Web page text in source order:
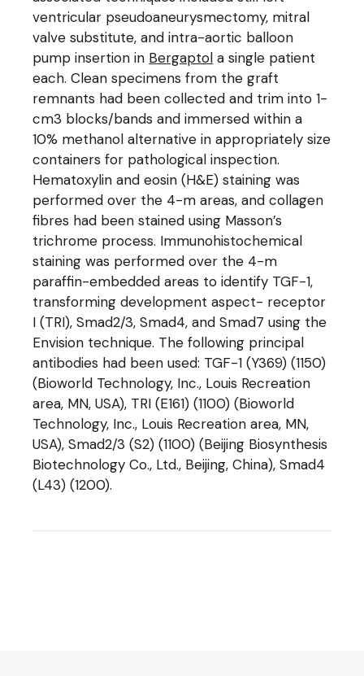
ventricular pseudoaneurysmectomy, mitral
valve substitute, and intra-aortic balloon
pump insertion in Bergaptol a single patient
each. Clean specimens from the graft
remnants had been collected and trim into 1-
cm3 blocks/bands and immersed within a
10% methanol alternative in appropriately size
containers for pathological inspection.
Hematoxylin and eosin (H&E) staining was
performed over the 4-m areas, and collagen
fibres had been stained using Masson’s
trichrome process. Immunohistochemical
staining was performed over the 4-m
paraffin-embedded areas to identify TGF-1,
transforming development aspect- receptor
I (TRI), Smad2/3, Smad4, and Smad7 using the
Envision technique. The following principal
antibodies had been used: TGF-1 (Y369) (1150)
(Bioworld Technology, Inc., Louis Recreation
area, MN, USA), TRI (E161) (1100) (Bioworld
Technology, Inc., Louis Recreation area, MN,
USA), Smad2/3 (S2) (1100) (Beijing Biosynthesis
Biotechnology Co., Ltd., Beijing, China), Smad4
(L43) (1200).